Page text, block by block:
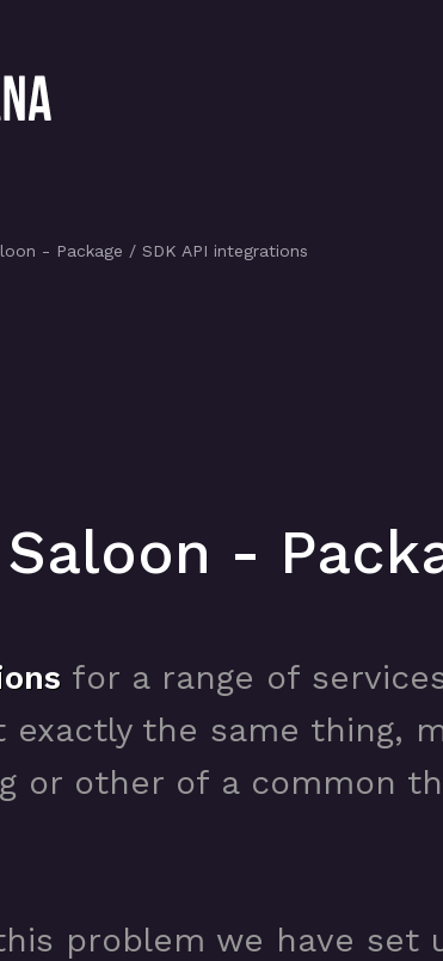
- Package / SDK API integrations
Saloon -
for a range of
exactly the same thing,
or other of a common
problem we have set